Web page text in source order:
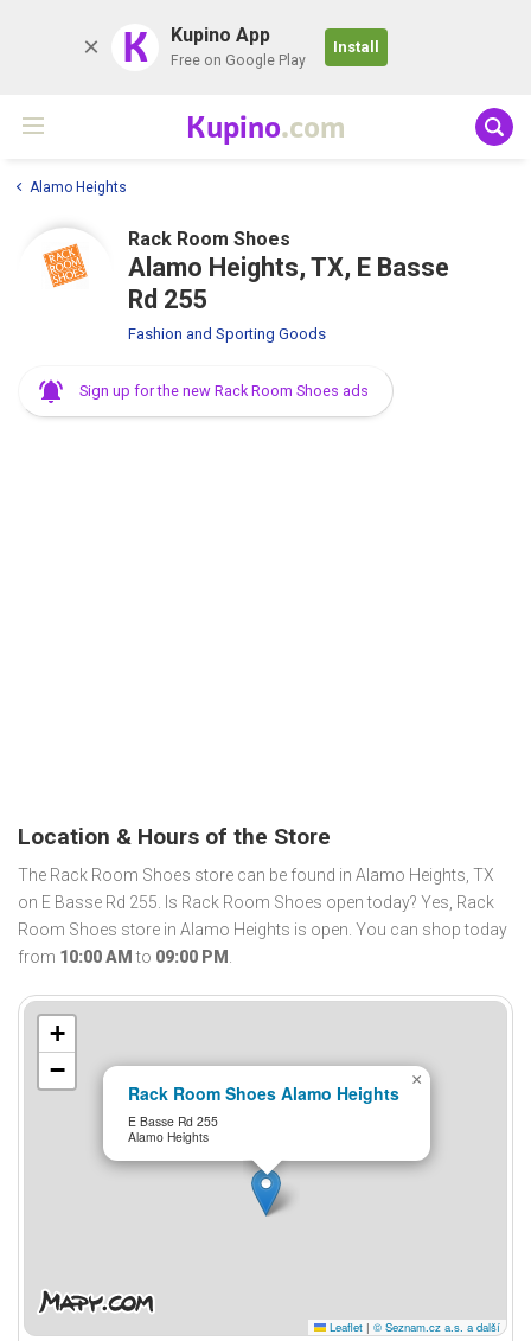
K Kupino App
Free on Google Play
Install
Kupino.com
Alamo Heights
Rack Room Shoes
Alamo Heights, TX, E Basse
Rd 255
Fashion and Sporting Goods
Sign up for the new Rack Room Shoes ads
Location & Hours of the Store
The Rack Room Shoes store can be found in Alamo Heights, TX
on E Basse Rd 255. Is Rack Room Shoes open today? Yes, Rack
Room Shoes store in Alamo Heights is open. You can shop today
from 10:00 AM to 09:00 PM .
Rack Room Shoes Alamo Heights
E Basse Rd 255
Alamo Heights
×
+
−
Leaflet | © Seznam.cz a.s. a další